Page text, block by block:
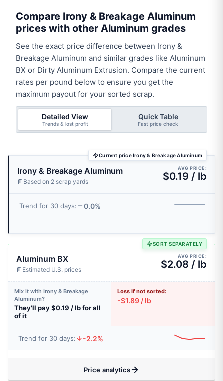
Compare Irony & Breakage Aluminum
prices with other Aluminum grades
See the exact price difference between Irony &
Breakage Aluminum and similar grades like Aluminum
BX or Dirty Aluminum Extrusion. Compare the current
rates per pound below to ensure you get the
maximum payout for your sorted scrap.
Detailed View
Trends & lost profit
Quick Table
Fast price check
Current price Irony & Breakage Aluminum
Irony & Breakage Aluminum
Based on 2 scrap yards
AVG PRICE:
$0.19 / lb
Trend for 30 days: 0.0%
SORT SEPARATELY
Aluminum BX
Estimated U.S. prices
AVG PRICE:
$2.08 / lb
Mix it with Irony & Breakage
Aluminum?
They'll pay $0.19 / lb for all
of it
Loss if not sorted:
-$1.89 / lb
Trend for 30 days: -2.2%
Price analytics